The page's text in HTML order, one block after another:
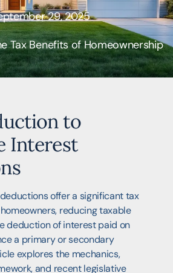
29, 2025
Tax Benefits of Homeownership
to
Interest
offer a significant tax
reducing taxable
deduction of interest paid on
a primary or secondary
explores the mechanics,
and recent legislative